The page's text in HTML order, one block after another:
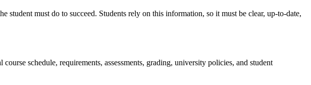
must do to succeed. Students rely on this information, so it must be clear, up-to-date,
schedule, requirements, assessments, grading, university policies, and student